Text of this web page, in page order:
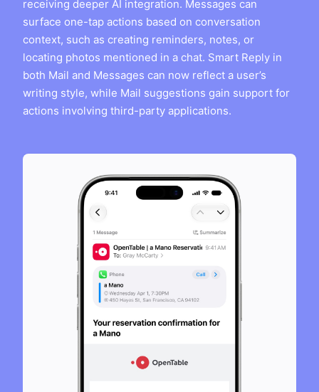
receiving deeper AI integration. Messages can
surface one-tap actions based on conversation
context, such as creating reminders, notes, or
locating photos mentioned in a chat. Smart Reply in
both Mail and Messages can now reflect a user’s
writing style, while Mail suggestions gain support for
actions involving third-party applications.